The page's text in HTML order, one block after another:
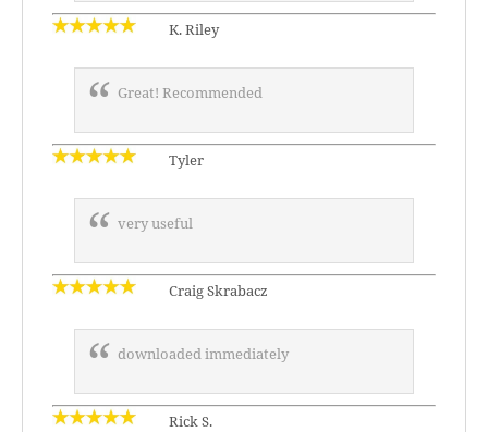
K. Riley
Great! Recommended
Tyler
very useful
Craig Skrabacz
downloaded immediately
Rick S.